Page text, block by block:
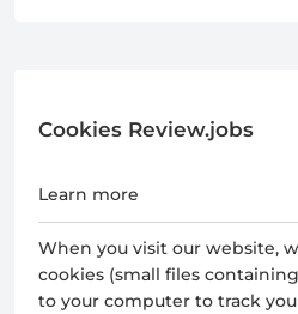
Cookies Review.jobs
Learn more
When you visit our website,
cookies (small files
to your computer to track